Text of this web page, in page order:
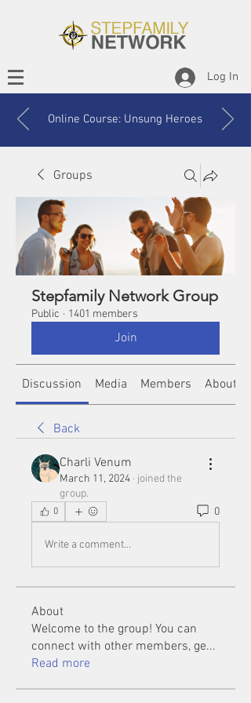
Log In
Online Course: Unsung Heroes
Groups
Stepfamily Network Group
Public · 1401 members
Join
Discussion Media Members About
Back
Charli Venum
March 11, 2024 · joined the
group.
0 0
Write a comment...
About
Welcome to the group! You can
connect with other members, ge...
Read more